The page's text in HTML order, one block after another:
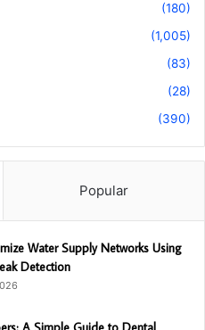
(180)
(1,005)
(83)
(28)
(390)
Popular
Water Supply Networks Using
Detection